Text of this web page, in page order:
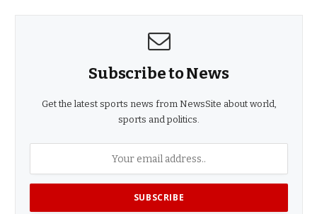
Subscribe to News
Get the latest sports news from NewsSite about world,
sports and politics.